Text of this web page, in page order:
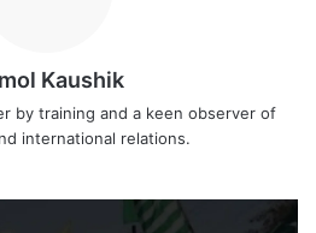
Kaushik
by training and a keen observer of
international relations.